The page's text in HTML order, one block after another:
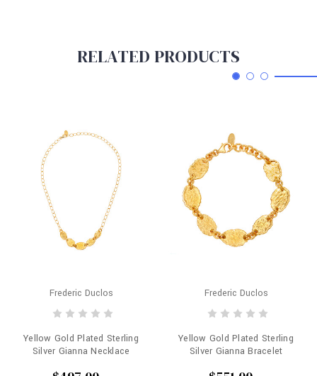
RELATED PRODUCTS
Frederic Duclos
Yellow Gold Plated Sterling
Silver Gianna Necklace
Frederic Duclos
Yellow Gold Plated Sterling
Silver Gianna Bracelet